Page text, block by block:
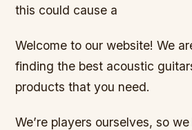
this could cause a
Welcome to our website! We
finding the best acoustic
products that you need.
We’re players ourselves, so